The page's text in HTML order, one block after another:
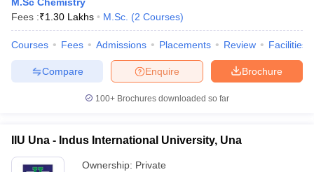
Fees :₹1.30 Lakhs M.Sc. (2 Courses)
Courses Fees Admissions Placements Review Facilities
Brochure
Enquire
Compare
100+ Brochures downloaded so far
IIU Una - Indus International University, Una
Ownership: Private